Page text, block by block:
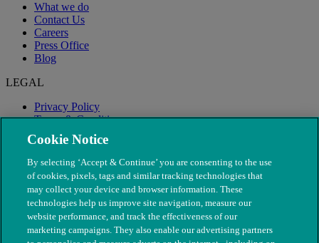
What we do
Contact Us
Careers
Press Office
Blog
LEGAL
Privacy Policy
Terms & Conditions
Modern Slavery
Cookie Notice
By selecting ‘Accept & Continue’ you are consenting to the use
of cookies, pixels, tags and similar tracking technologies that
may collect your device and browser information. These
technologies help us improve site navigation, measure our
website performance, and track the effectiveness of our
marketing campaigns. They also enable our advertising partners